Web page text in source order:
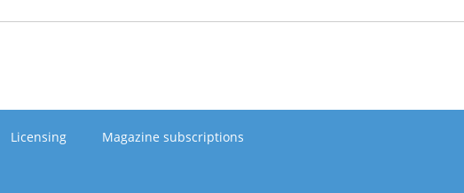
Licensing
Magazine subscriptions